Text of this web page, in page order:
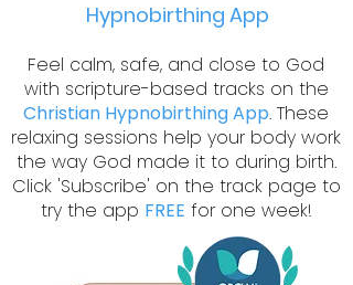
Hypnobirthing App
Feel calm, safe, and close to God
with scripture-based tracks on the
Christian Hypnobirthing App. These
relaxing sessions help your body work
the way God made it to during birth.
Click 'Subscribe' on the track page to
try the app FREE for one week!